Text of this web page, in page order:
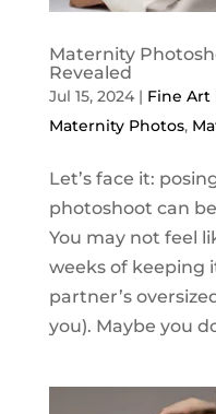
Maternity
Revealed
Jul 15, 2024| Fine Art
Maternity Photos,
Let’s face it:
photoshoot can
You may not feel
weeks of keeping
partner’s
you). Maybe you